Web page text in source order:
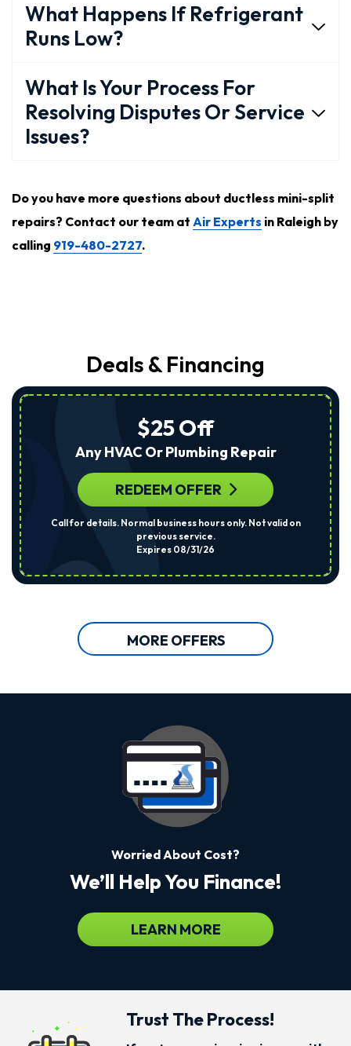
What Happens If Refrigerant
Runs Low?
What Is Your Process For
Resolving Disputes Or Service
Issues?
Do you have more questions about ductless mini-split
repairs? Contact our team at Air Experts in Raleigh by
calling 919-480-2727.
Deals & Financing
$25 Off
Any HVAC Or Plumbing Repair
REDEEM OFFER
Call for details. Normal business hours only. Not valid on
previous service.
Expires 08/31/26
MORE OFFERS
Worried About Cost?
We’ll Help You Finance!
LEARN MORE
Trust The Process!